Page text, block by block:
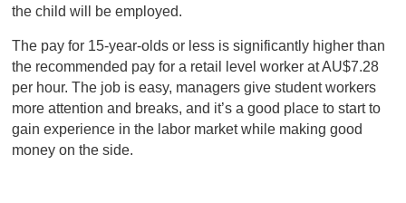
the child will be employed.
The pay for 15-year-olds or less is significantly higher than
the recommended pay for a retail level worker at AU$7.28
per hour. The job is easy, managers give student workers
more attention and breaks, and it’s a good place to start to
gain experience in the labor market while making good
money on the side.